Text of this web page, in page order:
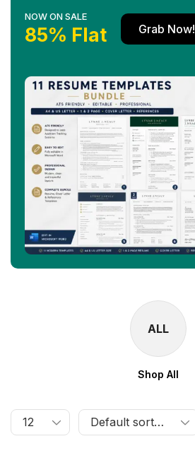
NOW ON SALE
85% Flat Grab Now!
ALL
Shop All